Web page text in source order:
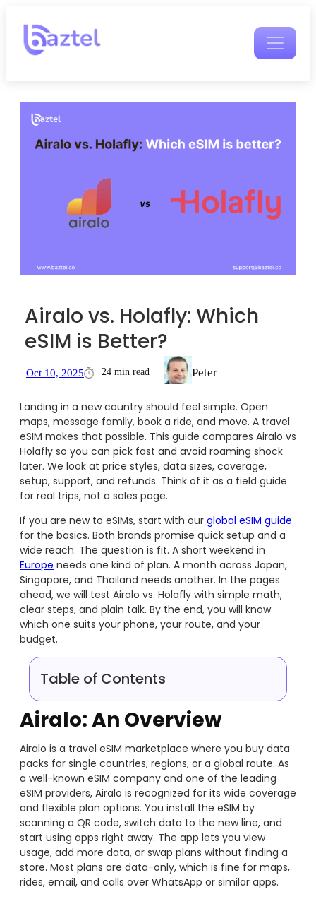
Airalo vs. Holafly: Which
eSIM is Better?
Oct 10, 2025 24 min read Peter
Landing in a new country should feel simple. Open
maps, message family, book a ride, and move. A travel
eSIM makes that possible. This guide compares Airalo vs
Holafly so you can pick fast and avoid roaming shock
later. We look at price styles, data sizes, coverage,
setup, support, and refunds. Think of it as a field guide
for real trips, not a sales page.
If you are new to eSIMs, start with our global eSIM guide
for the basics. Both brands promise quick setup and a
wide reach. The question is fit. A short weekend in
Europe needs one kind of plan. A month across Japan,
Singapore, and Thailand needs another. In the pages
ahead, we will test Airalo vs. Holafly with simple math,
clear steps, and plain talk. By the end, you will know
which one suits your phone, your route, and your
budget.
Table of Contents
Airalo: An Overview
Airalo is a travel eSIM marketplace where you buy data
packs for single countries, regions, or a global route. As
a well-known eSIM company and one of the leading
eSIM providers, Airalo is recognized for its wide coverage
and flexible plan options. You install the eSIM by
scanning a QR code, switch data to the new line, and
start using apps right away. The app lets you view
usage, add more data, or swap plans without finding a
store. Most plans are data-only, which is fine for maps,
rides, email, and calls over WhatsApp or similar apps.